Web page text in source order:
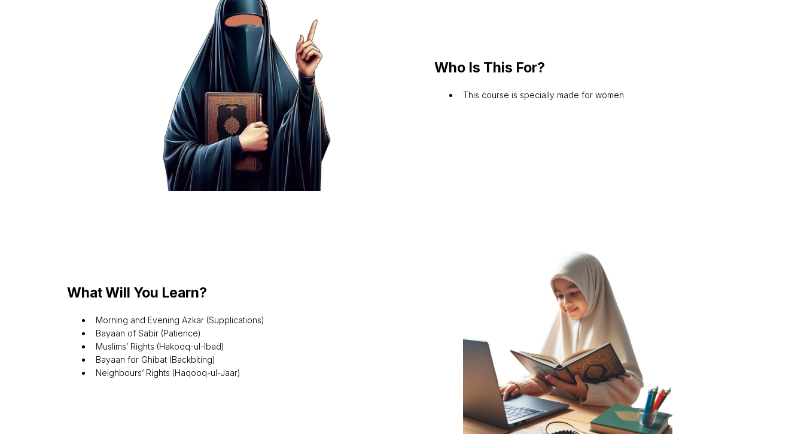
Who Is This For?
This course is specially made for women
What Will You Learn?
Morning and Evening Azkar (Supplications)
Bayaan of Sabir (Patience)
Muslims’ Rights (Hakooq-ul-Ibad)
Bayaan for Ghibat (Backbiting)
Neighbours’ Rights (Haqooq-ul-Jaar)